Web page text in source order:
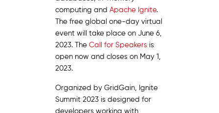
computing andApache Ignite.
The free global one-day virtual
event will take place on June 6,
2023. TheCall for Speakers is
open now and closes on May 1,
2023.
Organized by GridGain, Ignite
Summit 2023 is designed for
developers working with